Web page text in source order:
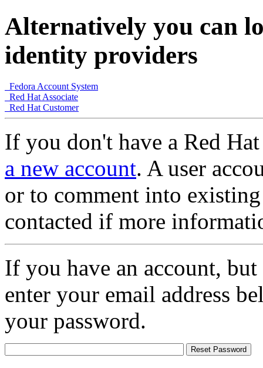
Alternatively you can
identity providers
Fedora Account System
Red Hat Associate
Red Hat Customer
If you don't have a Red
a new account. A user
or to comment into
contacted if more
If you have an account,
enter your email address
your password.